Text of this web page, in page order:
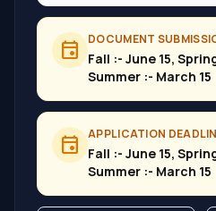
event DOCUMENT
Fall :- June 15,
Summer :- March 15
event APPLICATION
Fall :- June 15,
Summer :- March 15